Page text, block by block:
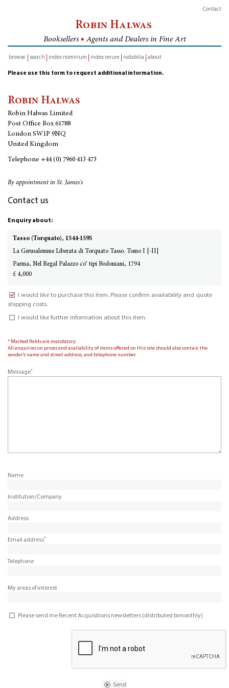
Contact
Robin Halwas
Booksellers ■ Agents and Dealers in Fine Art
browse
search index nominum index rerum notabilia about
Please use this form to request additional information.
Robin Halwas
Robin Halwas Limited
Post Office Box 61788
London SW1P 9NQ
United Kingdom
Telephone +44 (0) 7960 413 473
By appointment in St. James's
Contact us
Enquiry about:
Tasso (Torquato), 1544-1595
La Gerusalemme Liberata di Torquato Tasso. Tomo I [-II]
Parma, Nel Regal Palazzo co’ tipi Bodoniani, 1794
£ 4,000
I would like to purchase this item. Please confirm availability and quote
shipping costs.
I would like further information about this item.
* Marked fields are mandatory.
All enquiries on prices and availability of items offered on this site should also contain the
sender’s name and street address, and telephone number.
Message*
Name
Institution/Company
Address
Email address*
Telephone
My areas of interest
Please send me Recent Acquisitions newsletters (distributed bimonthly)